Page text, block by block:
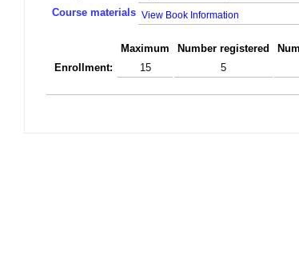
Course materials View Book Information
Maximum Number registered
Enrollment:
15 5